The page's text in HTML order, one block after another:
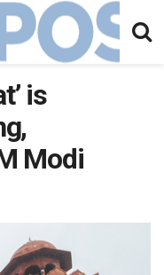
is
Modi